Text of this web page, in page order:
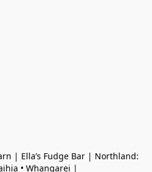
| Ella’s Fudge Bar | Northland:
• Whangarei |